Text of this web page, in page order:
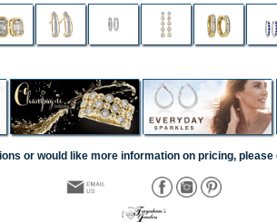
or would like more information on pricing, please